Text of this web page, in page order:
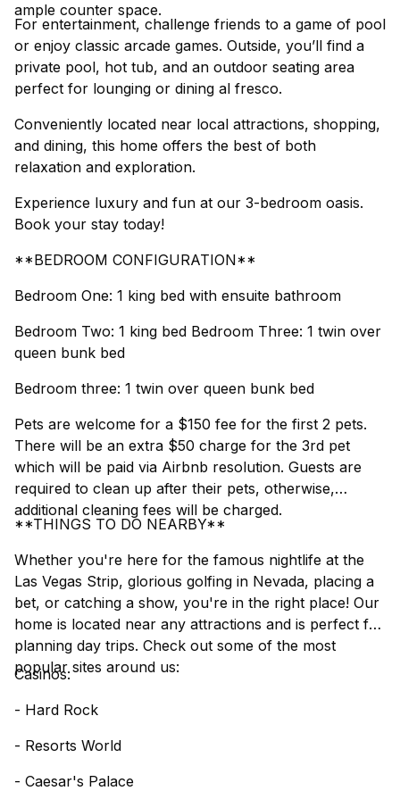
ample counter space.
For entertainment, challenge friends to a game of pool
or enjoy classic arcade games. Outside, you’ll find a
private pool, hot tub, and an outdoor seating area
perfect for lounging or dining al fresco.
Conveniently located near local attractions, shopping,
and dining, this home offers the best of both
relaxation and exploration.
Experience luxury and fun at our 3-bedroom oasis.
Book your stay today!
**BEDROOM CONFIGURATION**
Bedroom One: 1 king bed with ensuite bathroom
Bedroom Two: 1 king bed Bedroom Three: 1 twin over
queen bunk bed
Bedroom three: 1 twin over queen bunk bed
Pets are welcome for a $150 fee for the first 2 pets.
There will be an extra $50 charge for the 3rd pet
which will be paid via Airbnb resolution. Guests are
required to clean up after their pets, otherwise,
additional cleaning fees will be charged.
**THINGS TO DO NEARBY**
Whether you're here for the famous nightlife at the
Las Vegas Strip, glorious golfing in Nevada, placing a
bet, or catching a show, you're in the right place! Our
home is located near any attractions and is perfect for
planning day trips. Check out some of the most
popular sites around us:
Casinos:
- Hard Rock
- Resorts World
- Caesar's Palace